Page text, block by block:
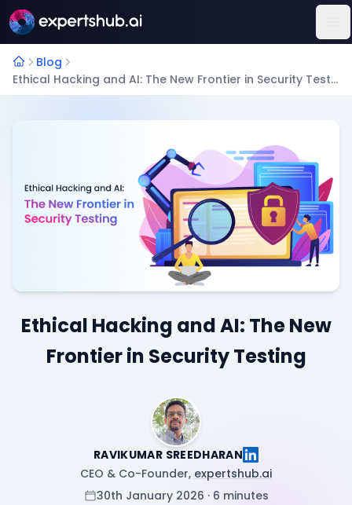
Blog
Ethical Hacking and AI: The New Frontier in Security Testing
Ethical Hacking and AI: The New
Frontier in Security Testing
RAVIKUMAR SREEDHARAN
CEO & Co-Founder, expertshub.ai
30th January 2026 · 6 minutes